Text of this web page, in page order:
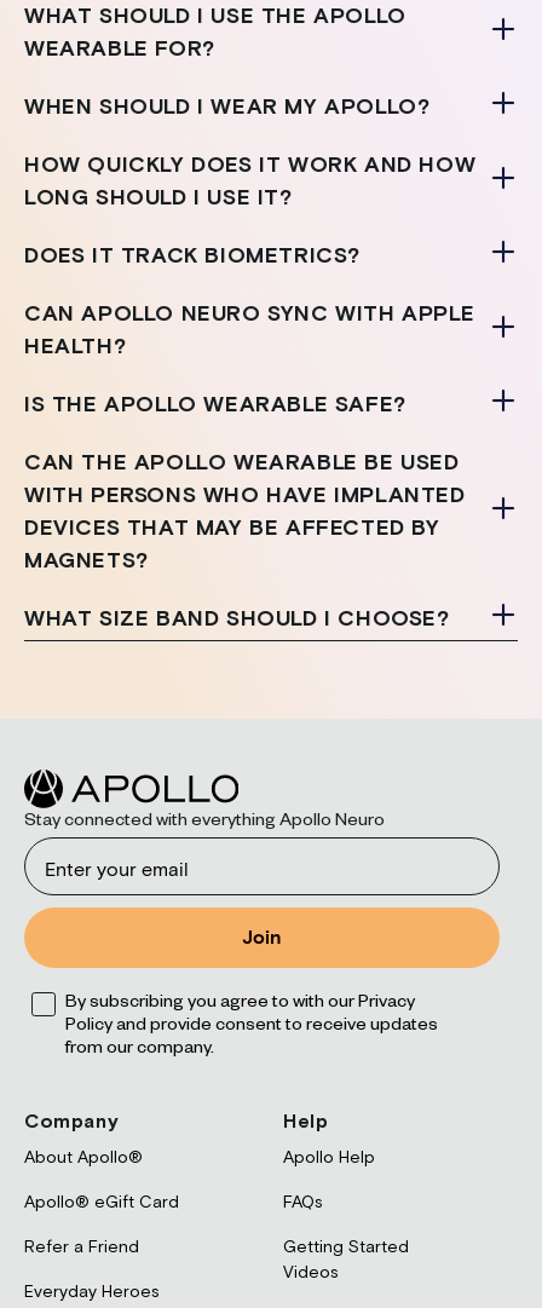
WHAT SHOULD I USE THE APOLLO
WEARABLE FOR?
WHEN SHOULD I WEAR MY APOLLO?
HOW QUICKLY DOES IT WORK AND HOW
LONG SHOULD I USE IT?
DOES IT TRACK BIOMETRICS?
CAN APOLLO NEURO SYNC WITH APPLE
HEALTH?
IS THE APOLLO WEARABLE SAFE?
CAN THE APOLLO WEARABLE BE USED
WITH PERSONS WHO HAVE IMPLANTED
DEVICES THAT MAY BE AFFECTED BY
MAGNETS?
WHAT SIZE BAND SHOULD I CHOOSE?
Stay connected with everything Apollo Neuro
Email
Join
Opt By subscribing you agree to with our Privacy
Policy and provide consent to receive updates
from our company.
Company
About Apollo®
Apollo® eGift Card
Refer a Friend
Everyday Heroes
Help
Apollo Help
FAQs
Getting Started
Videos